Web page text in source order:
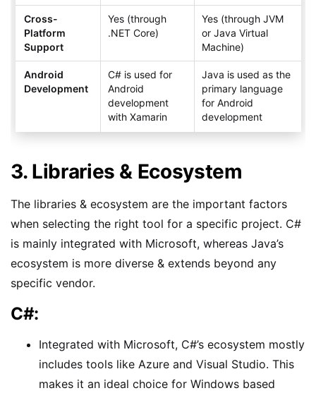
Cross-
Platform
Support
Yes (through
.NET Core)
Yes (through JVM
or Java Virtual
Machine)
Android
Development
C# is used for
Android
development
with Xamarin
Java is used as the
primary language
for Android
development
3. Libraries & Ecosystem
The libraries & ecosystem are the important factors
when selecting the right tool for a specific project. C#
is mainly integrated with Microsoft, whereas Java’s
ecosystem is more diverse & extends beyond any
specific vendor.
C#:
Integrated with Microsoft, C#’s ecosystem mostly
includes tools like Azure and Visual Studio. This
makes it an ideal choice for Windows based